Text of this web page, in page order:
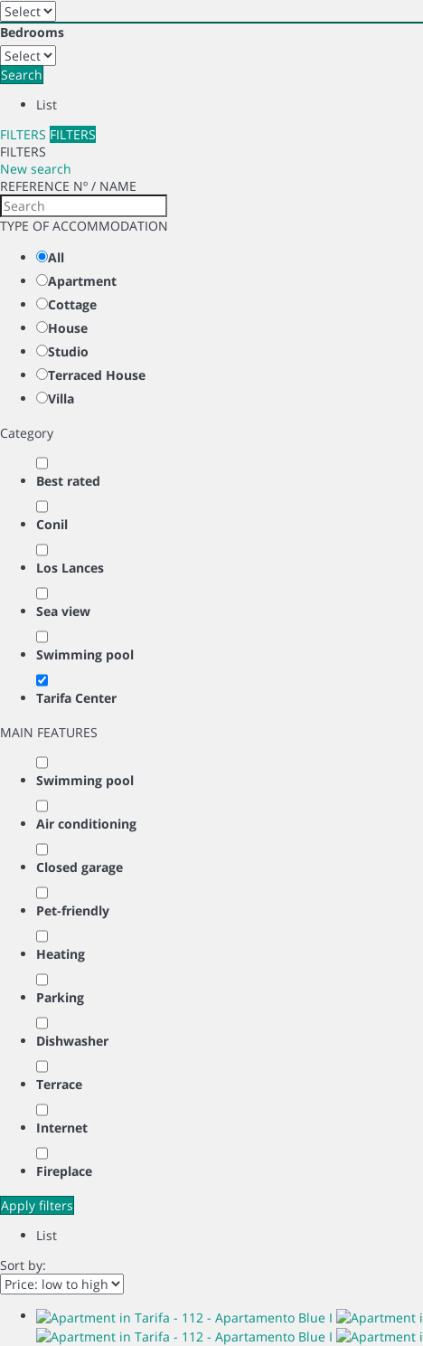
Bedrooms
Search
List
FILTERS FILTERS
FILTERS
New search
REFERENCE Nº / NAME
TYPE OF ACCOMMODATION
All
Apartment
Cottage
House
Studio
Terraced House
Villa
Category
Best rated
Conil
Los Lances
Sea view
Swimming pool
Tarifa Center
MAIN FEATURES
Swimming pool
Air conditioning
Closed garage
Pet-friendly
Heating
Parking
Dishwasher
Terrace
Internet
Fireplace
Apply filters
List
Sort by: